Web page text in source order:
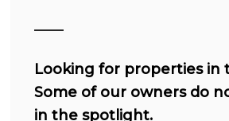
Looking for properties in
Some of our owners do
in the spotlight.